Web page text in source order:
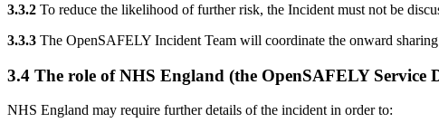
3.3.2 To reduce the likelihood of further risk, the Incident must not be
3.3.3 The OpenSAFELY Incident Team will coordinate the onward
3.4 The role of NHS England (the OpenSAFELY Service
NHS England may require further details of the incident in order to: